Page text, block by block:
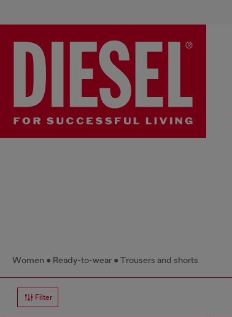
Women Ready-to-wear Trousers and shorts
Filter